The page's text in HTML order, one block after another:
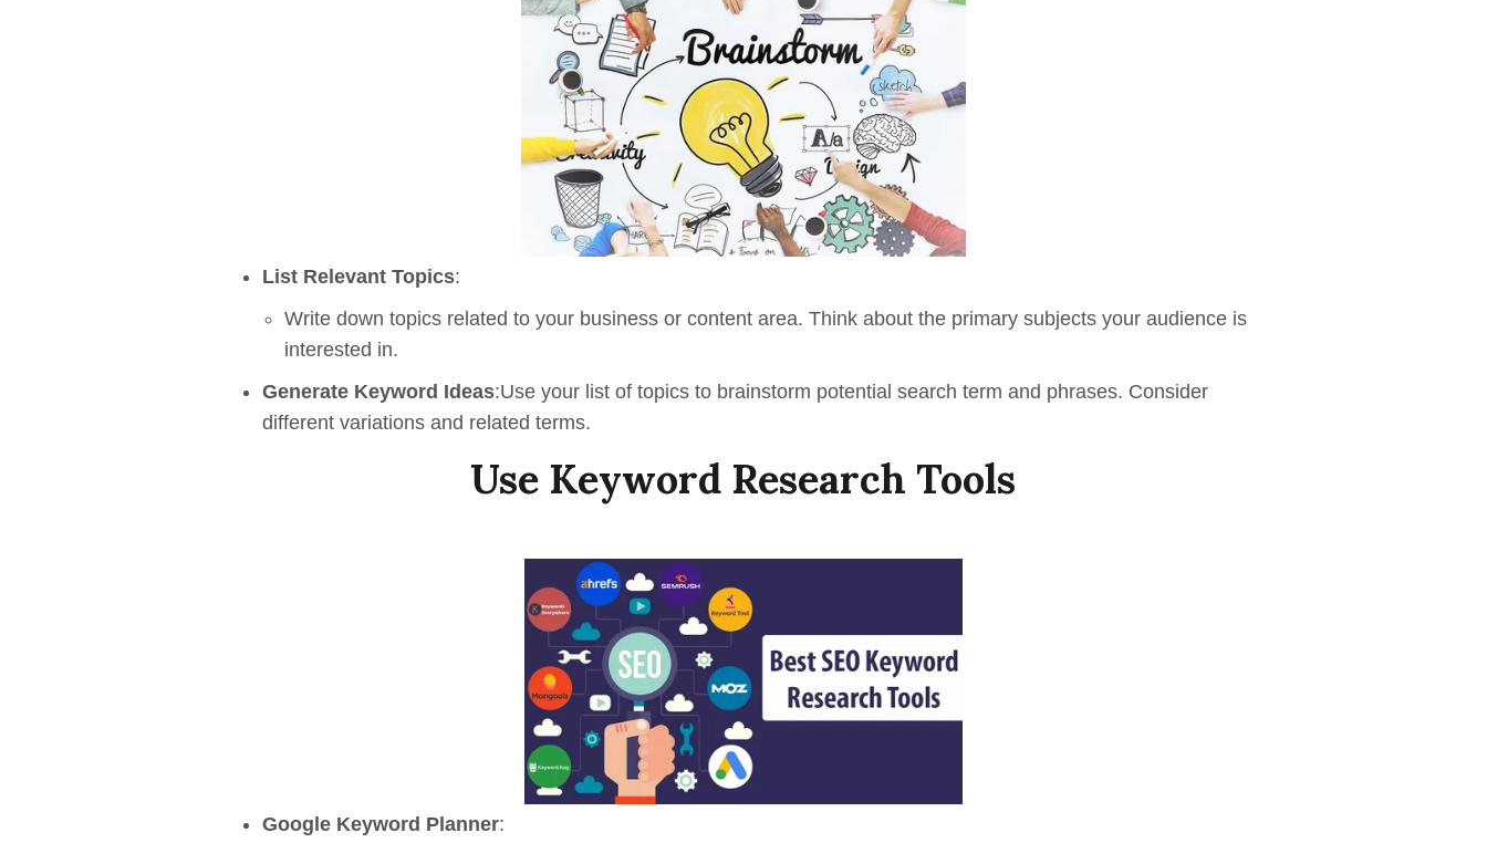
List Relevant Topics:
Write down topics related to your business or content area. Think about the primary subjects your audience is
interested in.
Generate Keyword Ideas:Use your list of topics to brainstorm potential search term and phrases. Consider
different variations and related terms.
Use Keyword Research Tools
Google Keyword Planner: